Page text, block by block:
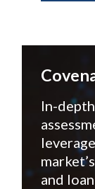
In-
and